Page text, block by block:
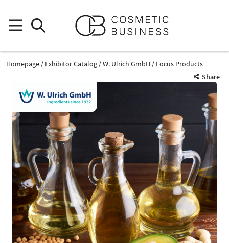
Homepage Exhibitor Catalog W. Ulrich GmbH
Focus Products
Share